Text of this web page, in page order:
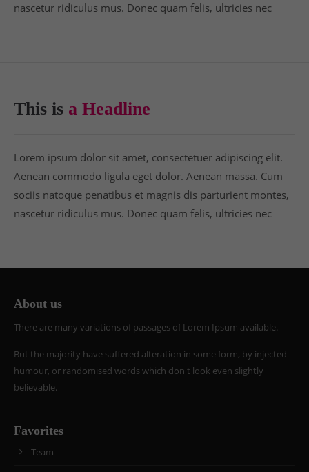
nascetur ridiculus mus. Donec quam felis, ultricies nec
This is a Headline
Lorem ipsum dolor sit amet, consectetuer adipiscing elit.
Aenean commodo ligula eget dolor. Aenean massa. Cum
sociis natoque penatibus et magnis dis parturient montes,
nascetur ridiculus mus. Donec quam felis, ultricies nec
About us
There are many variations of passages of Lorem Ipsum available.
But the majority have suffered alteration in some form, by injected
humour, or randomised words which don't look even slightly
believable.
Favorites
Team